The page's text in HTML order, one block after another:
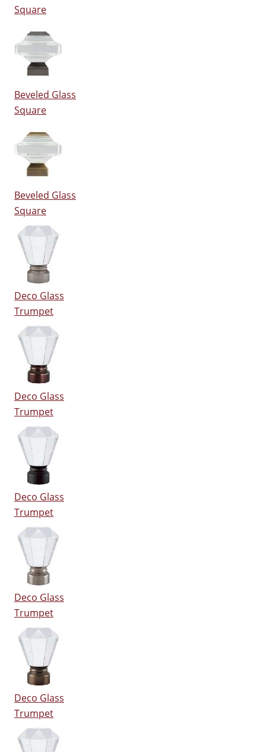
Square
Beveled Glass
Square
Beveled Glass
Square
Deco Glass
Trumpet
Deco Glass
Trumpet
Deco Glass
Trumpet
Deco Glass
Trumpet
Deco Glass
Trumpet